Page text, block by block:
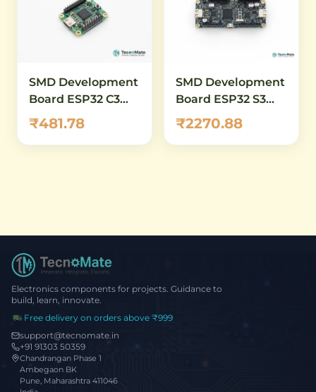
SMD Development
Board ESP32 C3
DevKitM 1 N4X
WiFi RISC V
₹481.78
SMD Development
Board ESP32 S3
DevKitC 1 N8 38PIN
₹2270.88
Electronics components for projects. Guidance to
build, learn, innovate.
Free delivery on orders above ₹999
support@tecnomate.in
+91 91303 50359
Chandrangan Phase 1
Ambegaon BK
Pune, Maharashtra 411046